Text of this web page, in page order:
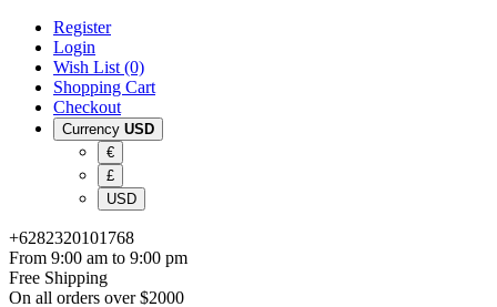
Register
Login
Wish List (0)
Shopping Cart
Checkout
Currency USD
€
£
USD
+6282320101768
From 9:00 am to 9:00 pm
Free Shipping
On all orders over $2000